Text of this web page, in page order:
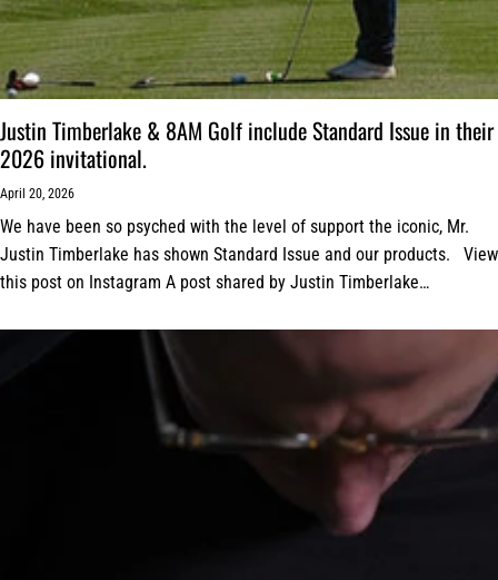
Justin Timberlake & 8AM Golf include Standard Issue in their
2026 invitational.
April 20, 2026
We have been so psyched with the level of support the iconic, Mr.
Justin Timberlake has shown Standard Issue and our products. View
this post on Instagram A post shared by Justin Timberlake